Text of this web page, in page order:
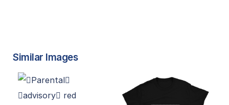
Similar Images